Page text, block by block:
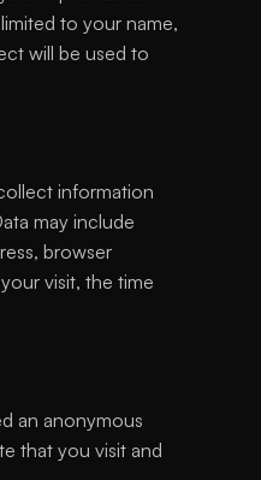
to your name,
will be used to
information
may include
browser
visit, the time
an anonymous
that you visit and